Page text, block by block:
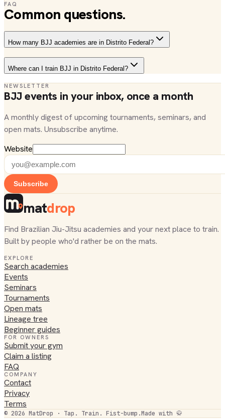
FAQ
Common questions.
How many BJJ academies are in Distrito Federal?
Where can I train BJJ in Distrito Federal?
NEWSLETTER
BJJ events in your inbox, once a month
A monthly digest of upcoming tournaments, seminars, and
open mats. Unsubscribe anytime.
Website
Subscribe
matdrop
Find Brazilian Jiu-Jitsu academies and your next place to train.
Built by people who'd rather be on the mats.
EXPLORE
Search academies
Events
Seminars
Tournaments
Open mats
Lineage tree
Beginner guides
FOR OWNERS
Submit your gym
Claim a listing
FAQ
COMPANY
Contact
Privacy
Terms
© 2026 MatDrop · Tap. Train. Fist-bump.Made with 🥋